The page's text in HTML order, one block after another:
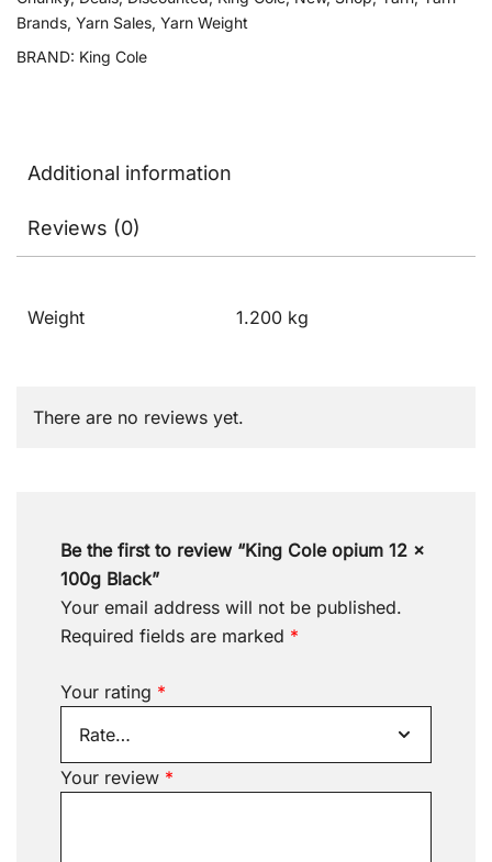
Brands, Yarn Sales, Yarn Weight
BRAND: King Cole
Additional information
Reviews (0)
Weight 1.200 kg
There are no reviews yet.
Be the first to review “King Cole opium 12 x
100g Black”
Your email address will not be published.
Required fields are marked *
Your rating *
Your review *